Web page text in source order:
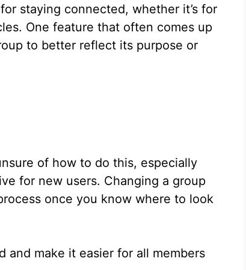
staying connected, whether it’s for
One feature that often comes up
to better reflect its purpose or
of how to do this, especially
for new users. Changing a group
once you know where to look
and make it easier for all members